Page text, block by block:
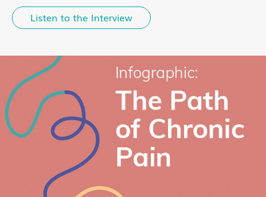
Listen to the Interview